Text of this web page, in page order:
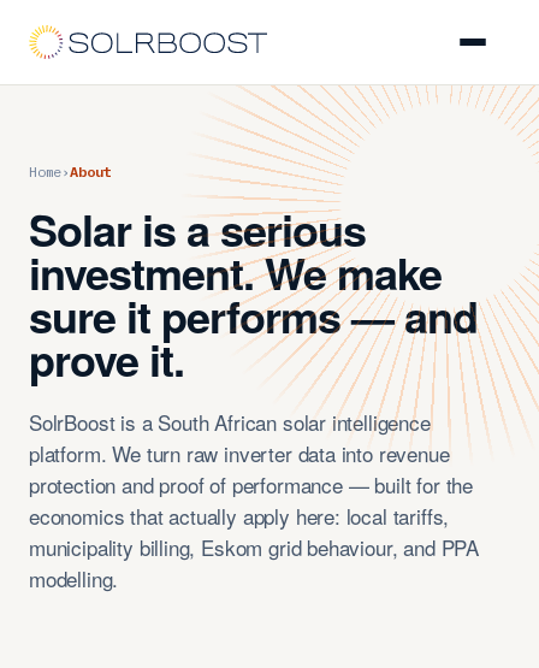
Asset Owners
O&M EPCs
Installers
About
Get a Demo
Home›About
Solar is a serious
investment. We make
sure it performs — and
prove it.
SolrBoost is a South African solar intelligence
platform. We turn raw inverter data into revenue
protection and proof of performance — built for the
economics that actually apply here: local tariffs,
municipality billing, Eskom grid behaviour, and PPA
modelling.